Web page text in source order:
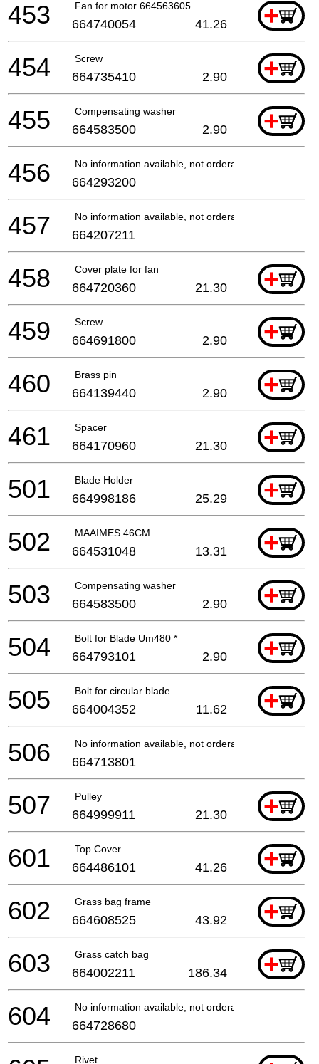
Fan for motor 664563605 +
453 664740054 41.26
Screw +
454 664735410 2.90
Compensating washer +
455 664583500 2.90
No information available, not orderable
456 664293200
No information available, not orderable
457 664207211
Cover plate for fan +
458 664720360 21.30
Screw +
459 664691800 2.90
Brass pin +
460 664139440 2.90
Spacer +
461 664170960 21.30
Blade Holder +
501 664998186 25.29
MAAIMES 46CM +
502 664531048 13.31
Compensating washer +
503 664583500 2.90
Bolt for Blade Um480 * +
504 664793101 2.90
Bolt for circular blade +
505 664004352 11.62
No information available, not orderable
506 664713801
Pulley +
507 664999911 21.30
Top Cover +
601 664486101 41.26
Grass bag frame +
602 664608525 43.92
Grass catch bag +
603 664002211 186.34
No information available, not orderable
604 664728680
Rivet